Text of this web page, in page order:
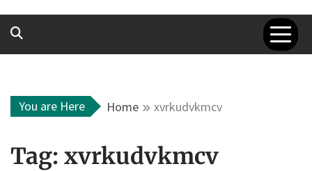
You are Here Home xvrkudvkmcv
Tag: xvrkudvkmcv